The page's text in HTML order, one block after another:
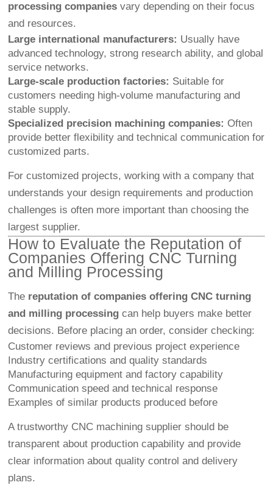
processing companies vary depending on their focus
and resources.
Large international manufacturers: Usually have
advanced technology, strong research ability, and global
service networks.
Large-scale production factories: Suitable for
customers needing high-volume manufacturing and
stable supply.
Specialized precision machining companies: Often
provide better flexibility and technical communication for
customized parts.
For customized projects, working with a company that
understands your design requirements and production
challenges is often more important than choosing the
largest supplier.
How to Evaluate the Reputation of
Companies Offering CNC Turning
and Milling Processing
The reputation of companies offering CNC turning
and milling processing can help buyers make better
decisions. Before placing an order, consider checking:
Customer reviews and previous project experience
Industry certifications and quality standards
Manufacturing equipment and factory capability
Communication speed and technical response
Examples of similar products produced before
A trustworthy CNC machining supplier should be
transparent about production capability and provide
clear information about quality control and delivery
plans.